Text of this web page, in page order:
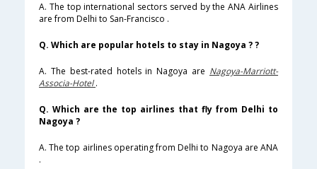
A. The top international sectors served by the ANA Airlines
are from Delhi to San-Francisco .
Q. Which are popular hotels to stay in Nagoya ? ?
A. The best-rated hotels in Nagoya are Nagoya-Marriott-
Associa-Hotel.
Q. Which are the top airlines that fly from Delhi to
Nagoya ?
A. The top airlines operating from Delhi to Nagoya are ANA
.